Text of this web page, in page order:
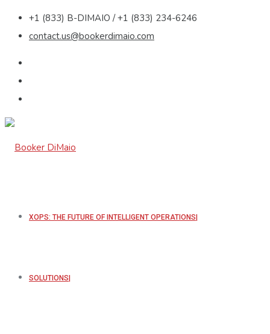
+1 (833) B-DIMAIO / +1 (833) 234-6246
contact.us@bookerdimaio.com
XOPS: THE FUTURE OF INTELLIGENT OPERATIONS
SOLUTIONS